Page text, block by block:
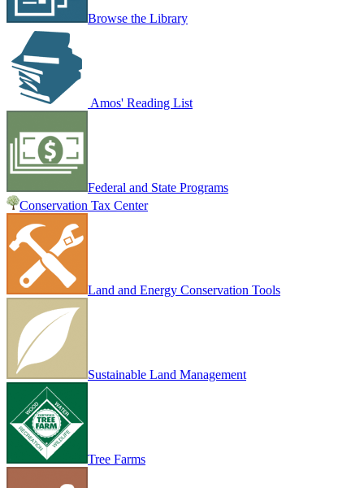
Browse the Library
Amos' Reading List
Federal and State Programs
Conservation Tax Center
Land and Energy Conservation Tools
Sustainable Land Management
Tree Farms